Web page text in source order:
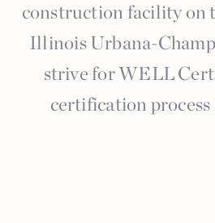
construction facility on
Illinois Urbana-
strive for WELL
certification process